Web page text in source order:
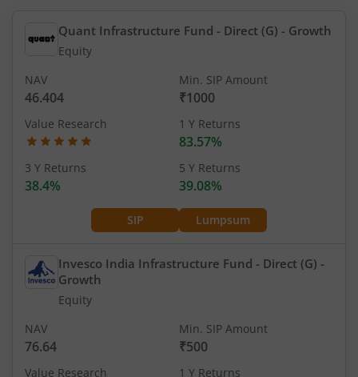
Quant Infrastructure Fund - Direct (G) - Growth
Equity
SIP Lumpsum
NAV
46.404
Min. SIP Amount
₹1000
Value Research 1 Y Returns
83.57%
3 Y Returns
38.4%
5 Y Returns
39.08%
Invesco India Infrastructure Fund - Direct (G) -
Growth
Equity
NAV
76.64
Min. SIP Amount
₹500
Value Research 1 Y Returns